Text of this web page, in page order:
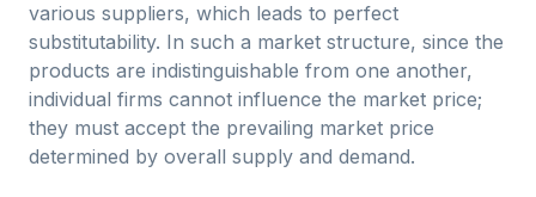
various suppliers, which leads to perfect
substitutability. In such a market structure, since the
products are indistinguishable from one another,
individual firms cannot influence the market price;
they must accept the prevailing market price
determined by overall supply and demand.